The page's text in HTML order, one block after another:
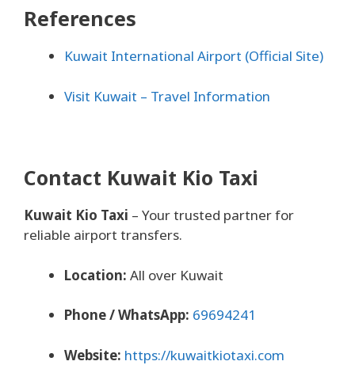
References
Kuwait International Airport (Official Site)
Visit Kuwait – Travel Information
Contact Kuwait Kio Taxi
Kuwait Kio Taxi – Your trusted partner for
reliable airport transfers.
Location: All over Kuwait
Phone / WhatsApp: 69694241
Website: https://kuwaitkiotaxi.com